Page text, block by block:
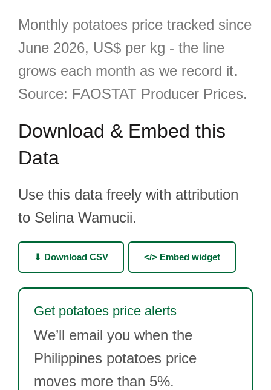
Monthly potatoes price tracked since
June 2026, US$ per kg - the line
grows each month as we record it.
Source: FAOSTAT Producer Prices.
Download & Embed this
Data
Use this data freely with attribution
to Selina Wamucii.
⬇ Download CSV </> Embed widget
Get potatoes price alerts
We’ll email you when the
Philippines potatoes price
moves more than 5%.